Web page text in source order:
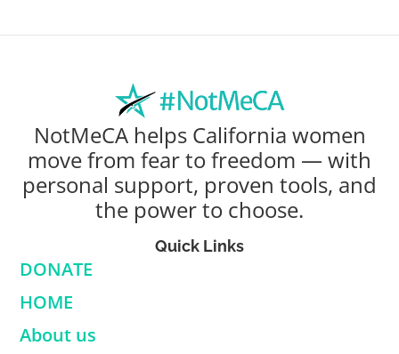
NotMeCA helps California women
move from fear to freedom — with
personal support, proven tools, and
the power to choose.
Quick Links
DONATE
HOME
About us